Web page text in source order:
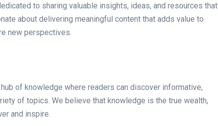
to sharing valuable insights, ideas, and resources that
about delivering meaningful content that adds value to
new perspectives.
of knowledge where readers can discover informative,
of topics. We believe that knowledge is the true wealth,
and inspire.